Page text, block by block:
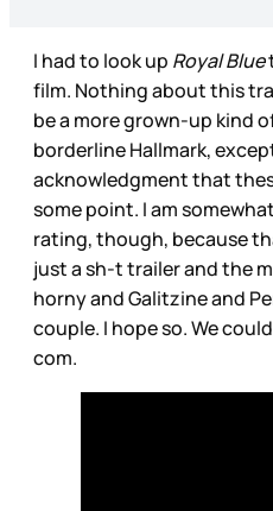
I had to look up Royal Blue
film. Nothing about this
be a more grown-up kind
borderline Hallmark,
acknowledgment that
some point. I am
rating, though, because
just a sh-t trailer and the
horny and Galitzine and
couple. I hope so. We
com.